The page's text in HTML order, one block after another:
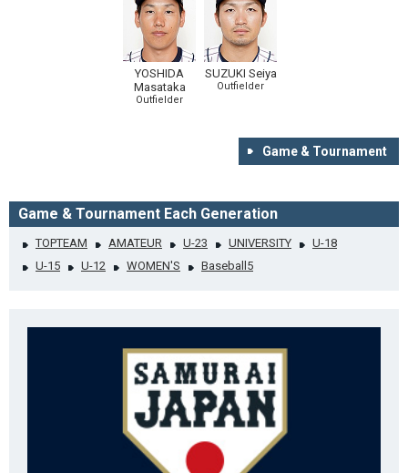
YOSHIDA
Masataka
Outfielder
SUZUKI Seiya
Outfielder
Game & Tournament
Game & Tournament Each Generation
TOPTEAM AMATEUR U-23 UNIVERSITY
U-18
U-15
U-12 WOMEN'S Baseball5